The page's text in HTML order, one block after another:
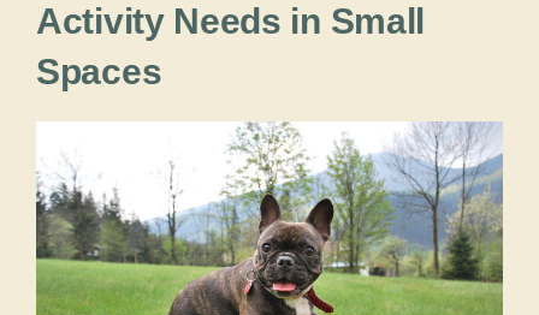
Activity Needs in Small
Spaces